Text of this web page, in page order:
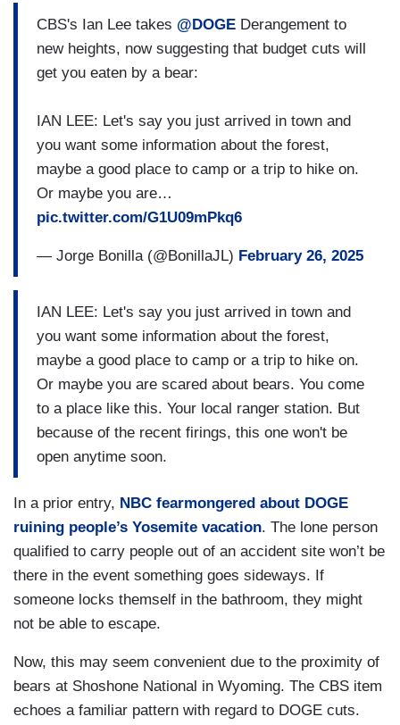
CBS's Ian Lee takes @DOGE Derangement to
new heights, now suggesting that budget cuts will
get you eaten by a bear:
IAN LEE: Let's say you just arrived in town and
you want some information about the forest,
maybe a good place to camp or a trip to hike on.
Or maybe you are…
pic.twitter.com/G1U09mPkq6
— Jorge Bonilla (@BonillaJL) February 26, 2025
IAN LEE: Let's say you just arrived in town and
you want some information about the forest,
maybe a good place to camp or a trip to hike on.
Or maybe you are scared about bears. You come
to a place like this. Your local ranger station. But
because of the recent firings, this one won't be
open anytime soon.
In a prior entry, NBC fearmongered about DOGE
ruining people’s Yosemite vacation. The lone person
qualified to carry people out of an accident site won’t be
there in the event something goes sideways. If
someone locks themself in the bathroom, they might
not be able to escape.
Now, this may seem convenient due to the proximity of
bears at Shoshone National in Wyoming. The CBS item
echoes a familiar pattern with regard to DOGE cuts.